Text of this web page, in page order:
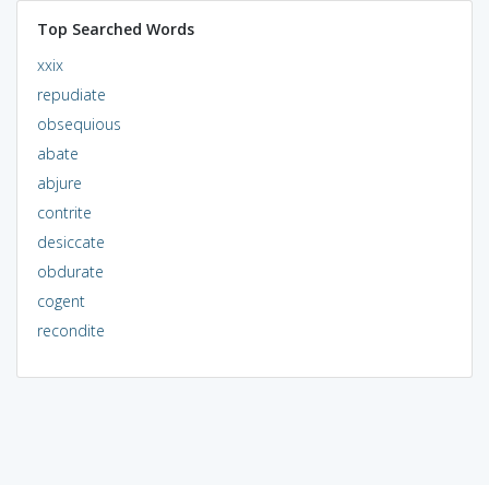
Top Searched Words
xxix
repudiate
obsequious
abate
abjure
contrite
desiccate
obdurate
cogent
recondite